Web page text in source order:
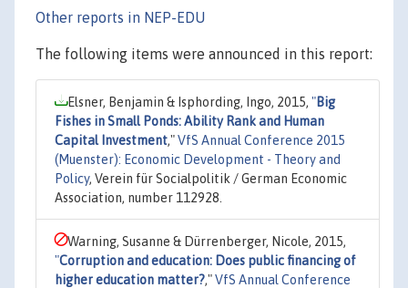
Other reports in NEP-EDU
The following items were announced in this report:
Elsner, Benjamin & Isphording, Ingo, 2015, "Big
Fishes in Small Ponds: Ability Rank and Human
Capital Investment,"VfS Annual Conference 2015
(Muenster): Economic Development - Theory and
Policy, Verein für Socialpolitik / German Economic
Association, number 112928.
Warning, Susanne & Dürrenberger, Nicole, 2015,
"Corruption and education: Does public financing of
higher education matter?,"VfS Annual Conference